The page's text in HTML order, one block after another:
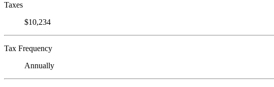
Taxes
$10,234
Tax Frequency
Annually